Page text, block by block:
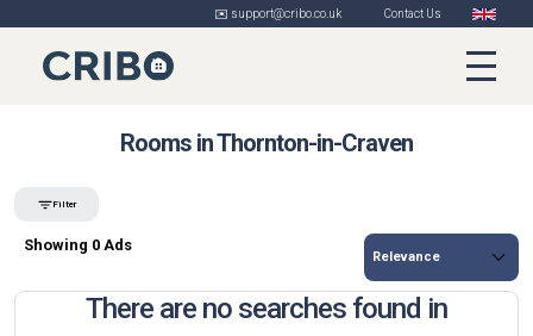
✉️ support@cribo.co.uk Contact Us
Rooms in Thornton-in-Craven
Filter
Showing 0 Ads
There are no searches found in